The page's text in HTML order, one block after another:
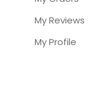
My Reviews
My Profile